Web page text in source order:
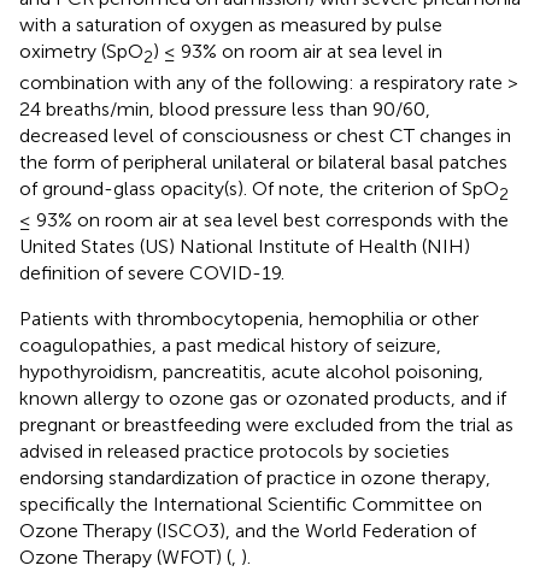
with a saturation of oxygen as measured by pulse
oximetry (SpO2) ≤ 93% on room air at sea level in
combination with any of the following: a respiratory rate >
24 breaths/min, blood pressure less than 90/60,
decreased level of consciousness or chest CT changes in
the form of peripheral unilateral or bilateral basal patches
of ground-glass opacity(s). Of note, the criterion of SpO2
≤ 93% on room air at sea level best corresponds with the
United States (US) National Institute of Health (NIH)
definition of severe COVID-19.
Patients with thrombocytopenia, hemophilia or other
coagulopathies, a past medical history of seizure,
hypothyroidism, pancreatitis, acute alcohol poisoning,
known allergy to ozone gas or ozonated products, and if
pregnant or breastfeeding were excluded from the trial as
advised in released practice protocols by societies
endorsing standardization of practice in ozone therapy,
specifically the International Scientific Committee on
Ozone Therapy (ISCO3), and the World Federation of
Ozone Therapy (WFOT) (, ).